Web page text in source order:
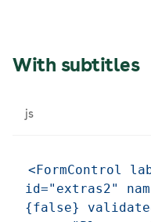
With subtitles
js
<FormControl
id="extras2"
{false}